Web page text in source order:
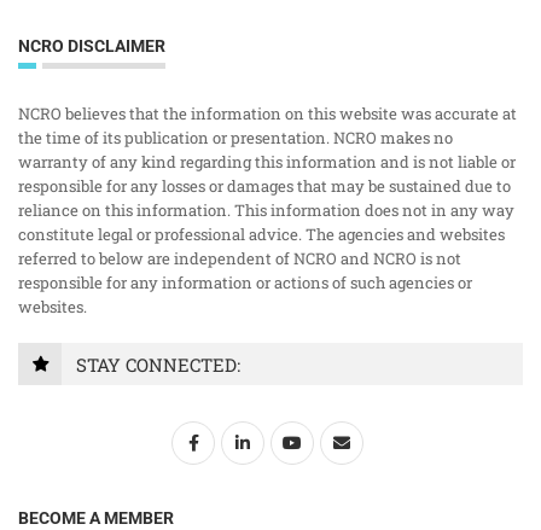
NCRO DISCLAIMER
NCRO believes that the information on this website was accurate at
the time of its publication or presentation. NCRO makes no
warranty of any kind regarding this information and is not liable or
responsible for any losses or damages that may be sustained due to
reliance on this information. This information does not in any way
constitute legal or professional advice. The agencies and websites
referred to below are independent of NCRO and NCRO is not
responsible for any information or actions of such agencies or
websites.
STAY CONNECTED:
BECOME A MEMBER